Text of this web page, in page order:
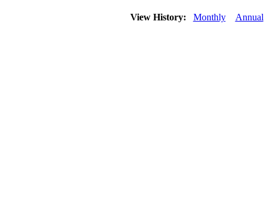
View History: Monthly Annual